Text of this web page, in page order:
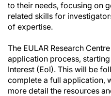
to their needs, focusing on
related skills for
of expertise.
The EULAR Research
application process,
Interest (EoI). This will be
complete a full application,
more detail the resources